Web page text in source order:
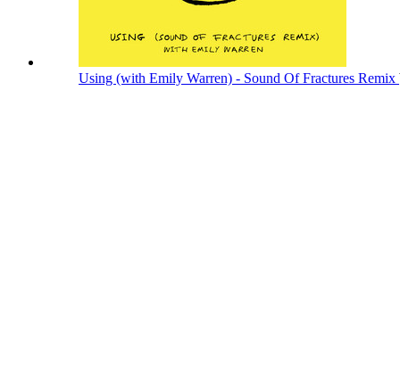
Using (with Emily Warren) - Sound Of Fractures Remix